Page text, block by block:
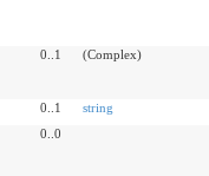
0..1 (Complex)
0..1
string
0..0